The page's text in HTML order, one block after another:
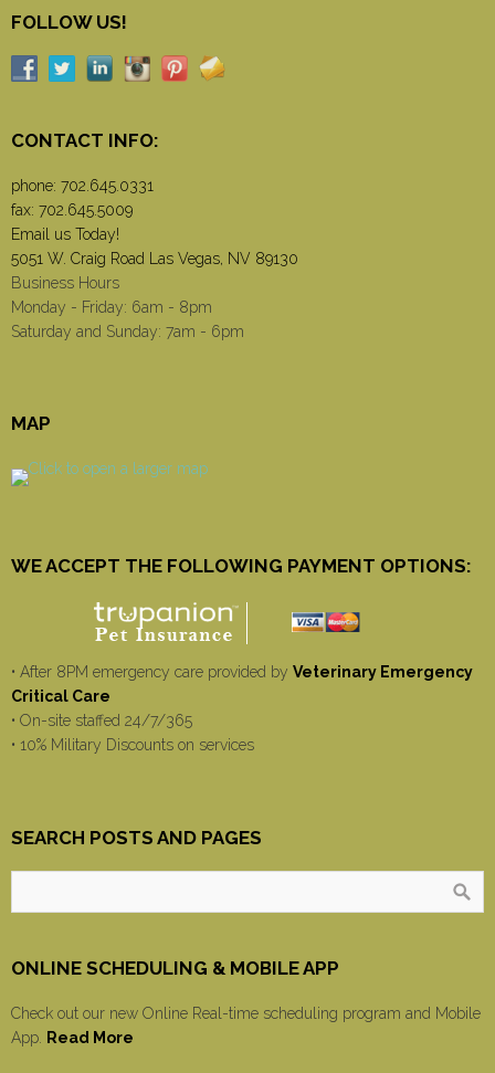
FOLLOW US!
CONTACT INFO:
phone: 702.645.0331
fax: 702.645.5009
Email us Today!
5051 W. Craig Road Las Vegas, NV 89130
Business Hours
Monday - Friday: 6am - 8pm
Saturday and Sunday: 7am - 6pm
MAP
WE ACCEPT THE FOLLOWING PAYMENT OPTIONS:
• After 8PM emergency care provided by Veterinary Emergency
Critical Care
• On-site staffed 24/7/365
• 10% Military Discounts on services
SEARCH POSTS AND PAGES
ONLINE SCHEDULING & MOBILE APP
Check out our new Online Real-time scheduling program and Mobile
App.
Read More